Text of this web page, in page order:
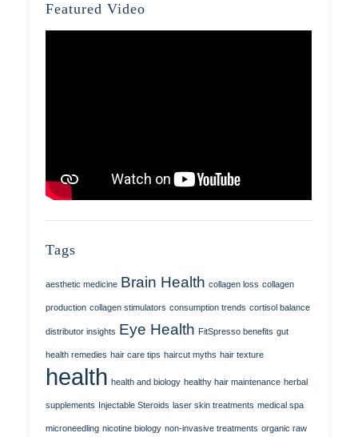
Featured Video
Tags
aesthetic medicine Brain Health collagen loss collagen
production collagen stimulators consumption trends cortisol balance
distributor insights Eye Health FitSpresso benefits gut
health remedies hair care tips haircut myths hair texture
health health and biology healthy hair maintenance herbal
supplements Injectable Steroids laser skin treatments medical spa
microneedling nicotine biology non-invasive treatments organic raw